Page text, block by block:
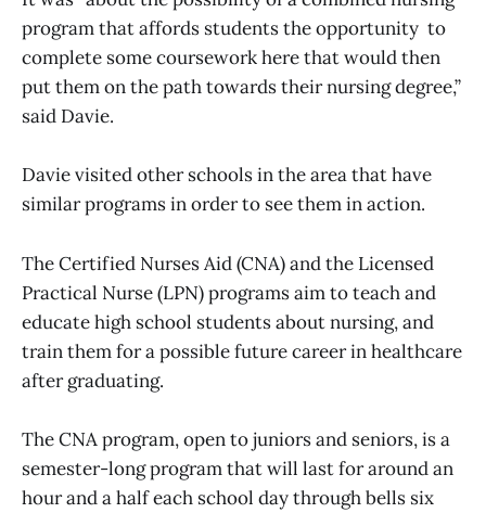
program that affords students the opportunity to
complete some coursework here that would then
put them on the path towards their nursing degree,”
said Davie.
Davie visited other schools in the area that have
similar programs in order to see them in action.
The Certified Nurses Aid (CNA) and the Licensed
Practical Nurse (LPN) programs aim to teach and
educate high school students about nursing, and
train them for a possible future career in healthcare
after graduating.
The CNA program, open to juniors and seniors, is a
semester-long program that will last for around an
hour and a half each school day through bells six